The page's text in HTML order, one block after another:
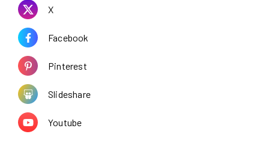
X
Facebook
Pinterest
Slideshare
Youtube